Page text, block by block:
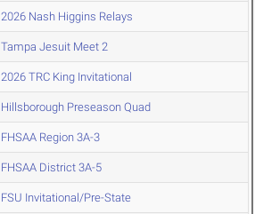
2026 Nash Higgins Relays
Tampa Jesuit Meet 2
2026 TRC King Invitational
Hillsborough Preseason Quad
FHSAA Region 3A-3
FHSAA District 3A-5
FSU Invitational/Pre-State